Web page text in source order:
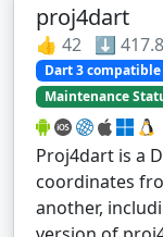
proj4dart
👍 42 ⬇️
Dart 3 compatible
Maintenance
Proj4dart is a
coordinates
another,